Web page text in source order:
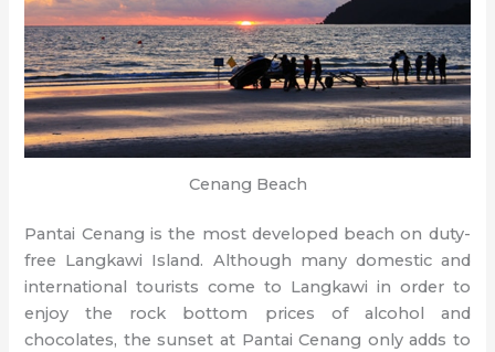
Cenang Beach
Pantai Cenang is the most developed beach on duty-
free Langkawi Island. Although many domestic and
international tourists come to Langkawi in order to
enjoy the rock bottom prices of alcohol and
chocolates, the sunset at Pantai Cenang only adds to